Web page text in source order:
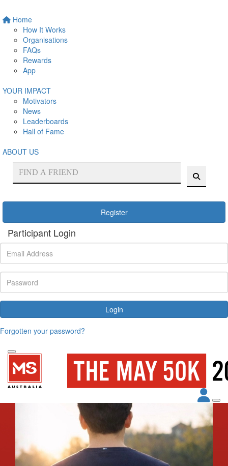
Home
How It Works
Organisations
FAQs
Rewards
App
YOUR IMPACT
Motivators
News
Leaderboards
Hall of Fame
ABOUT US
Register
Participant Login
Login
Forgotten your password?